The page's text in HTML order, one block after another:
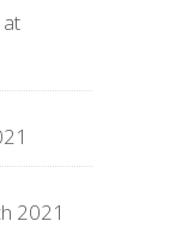
2021